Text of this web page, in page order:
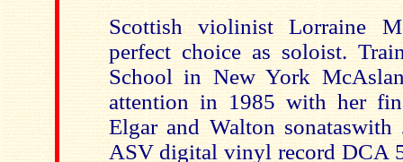
Scottish violinistLorraine
perfect choice as soloist.
School in New York
attention in 1985 with her
Elgar and Walton
ASV digital vinyl record DCA